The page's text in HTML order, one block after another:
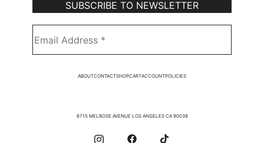
ABOUTCONTACTSHOPCARTACCOUNTPOLICIES
6715 MELROSE AVENUE LOS ANGELES CA 90038